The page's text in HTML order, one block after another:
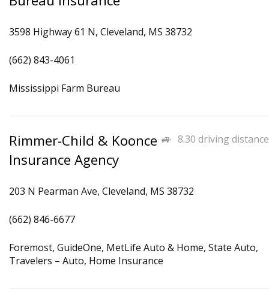
3598 Highway 61 N, Cleveland, MS 38732
(662) 843-4061
Mississippi Farm Bureau
8.30 driving distance
Rimmer-Child & Koonce
Insurance Agency
203 N Pearman Ave, Cleveland, MS 38732
(662) 846-6677
Foremost, GuideOne, MetLife Auto & Home, State Auto,
Travelers – Auto, Home Insurance